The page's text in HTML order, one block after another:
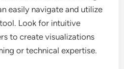
easily navigate and utilize
Look for intuitive
to create visualizations
or technical expertise.